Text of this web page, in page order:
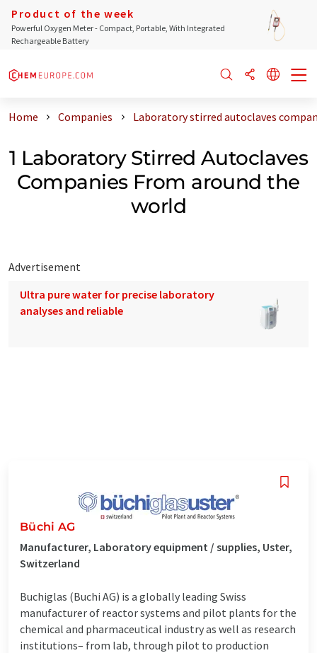
Product of the week
Powerful Oxygen Meter - Compact, Portable, With Integrated
Rechargeable Battery
Home Companies Laboratory stirred autoclaves
1 Laboratory Stirred Autoclaves
Companies From around the
world
Advertisement
Ultra pure water for precise laboratory
analyses and reliable
Büchi AG
Manufacturer, Laboratory equipment / supplies, Uster,
Switzerland
Buchiglas (Buchi AG) is a globally leading Swiss
manufacturer of reactor systems and pilot plants for the
chemical and pharmaceutical industry as well as research
institutions– from lab, through pilot to production